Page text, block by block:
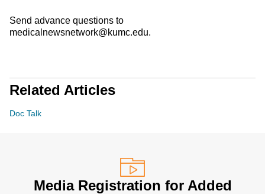
Send advance questions to
medicalnewsnetwork@kumc.edu.
Related Articles
Doc Talk
Media Registration for Added